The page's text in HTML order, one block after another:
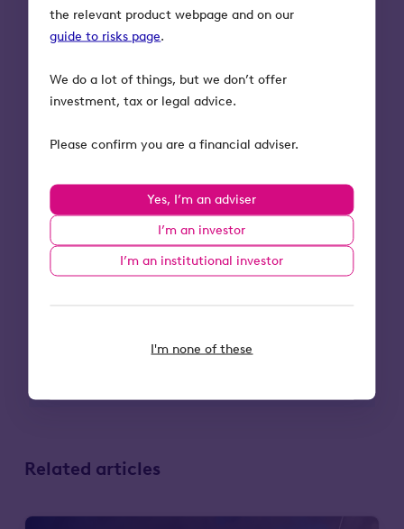
the relevant product webpage and on our
guide to risks page.
We do a lot of things, but we don’t offer
investment, tax or legal advice.
Please confirm you are a financial adviser.
Yes, I’m an adviser
I’m an investor
I’m an institutional investor
I'm none of these
circumstances and tax rules could
change in the future.
companies maintaining their
qualifying status.
could fall or rise in value more than
the London Stock Exchange. They may
also be harder to sell.
For OITSPlus investors, the benefits
offered by Octopus’ Insurance Policy
only apply to eligible deaths. Ineligible
the Insurance Policy.
Related articles